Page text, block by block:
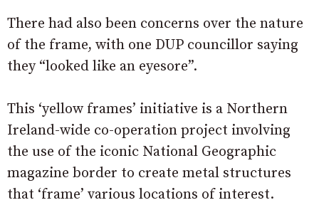
There had also been concerns over the nature
of the frame, with one DUP councillor saying
they “looked like an eyesore”.
This ‘yellow frames’ initiative is a Northern
Ireland-wide co-operation project involving
the use of the iconic National Geographic
magazine border to create metal structures
that ‘frame’ various locations of interest.